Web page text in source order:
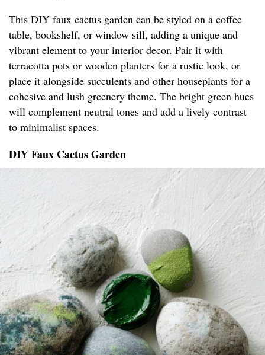
This DIY faux cactus garden can be styled on a coffee
table, bookshelf, or window sill, adding a unique and
vibrant element to your interior decor. Pair it with
terracotta pots or wooden planters for a rustic look, or
place it alongside succulents and other houseplants for a
cohesive and lush greenery theme. The bright green hues
will complement neutral tones and add a lively contrast
to minimalist spaces.
DIY Faux Cactus Garden